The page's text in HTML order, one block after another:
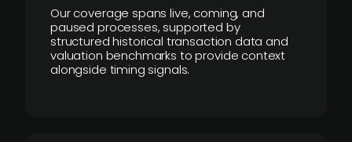
Our coverage spans live, coming, and
paused processes, supported by
structured historical transaction data and
valuation benchmarks to provide context
alongside timing signals.